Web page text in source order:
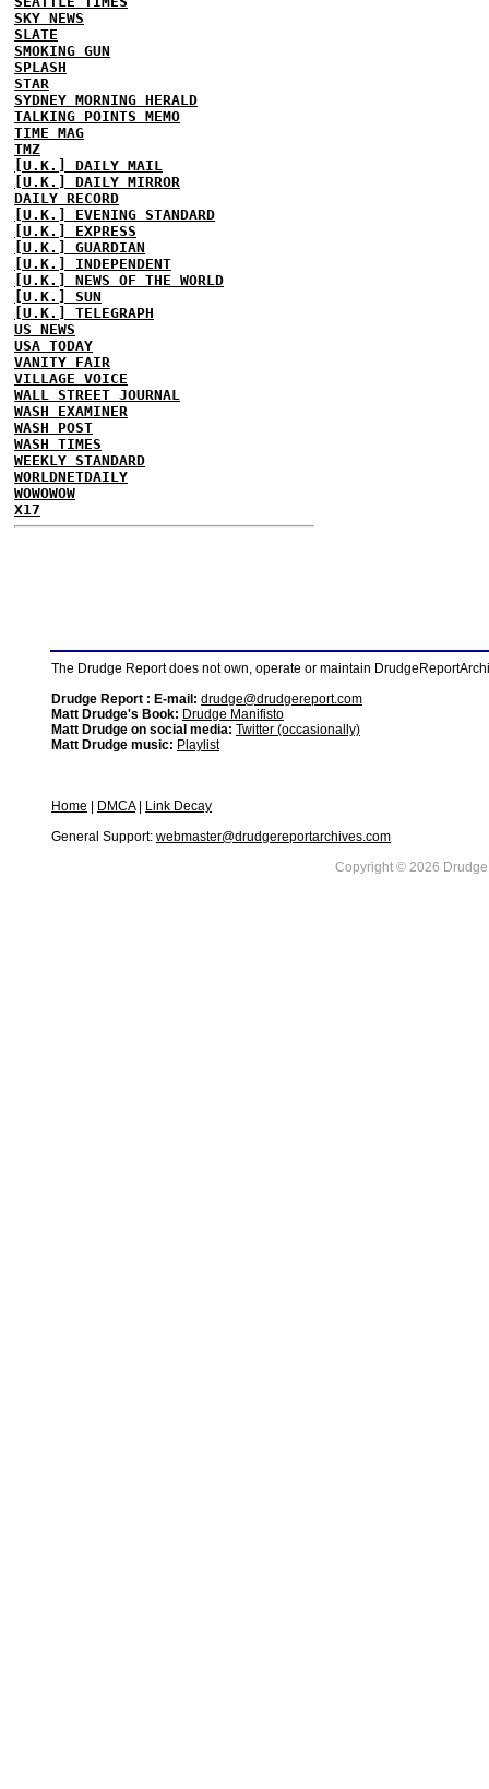
SKY NEWS
SLATE
SMOKING GUN
SPLASH
STAR
SYDNEY MORNING HERALD
TALKING POINTS MEMO
TIME MAG
TMZ
[U.K.] DAILY MAIL
[U.K.] DAILY MIRROR
DAILY RECORD
[U.K.] EVENING STANDARD
[U.K.] EXPRESS
[U.K.] GUARDIAN
[U.K.] INDEPENDENT
[U.K.] NEWS OF THE WORLD
[U.K.] SUN
[U.K.] TELEGRAPH
US NEWS
USA TODAY
VANITY FAIR
VILLAGE VOICE
WALL STREET JOURNAL
WASH EXAMINER
WASH POST
WASH TIMES
WEEKLY STANDARD
WORLDNETDAILY
WOWOWOW
X17
The Drudge Report does not own, operate or maintain
Drudge Report : E-mail: drudge@drudgereport.com
Matt Drudge's Book: Drudge Manifisto
Matt Drudge on social media: Twitter (occasionally)
Matt Drudge music: Playlist
Home DMCA|
Link Decay
General Support: webmaster@drudgereportarchives.com
Copyright © 2026